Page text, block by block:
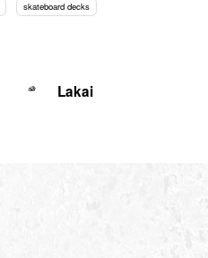
skateboard decks
Lakai